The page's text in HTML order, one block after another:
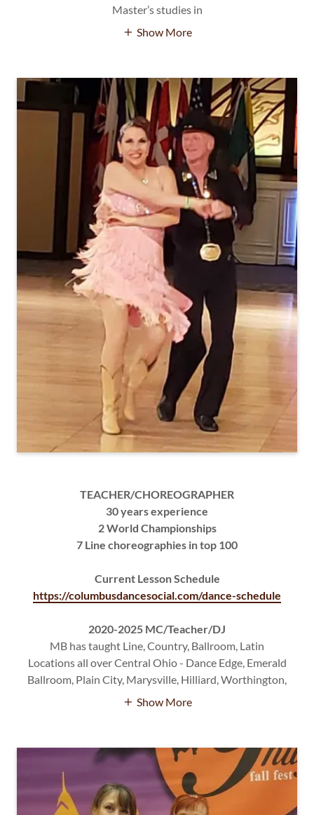
Master’s studies in
Show More
TEACHER/CHOREOGRAPHER
30 years experience
2 World Championships
7 Line choreographies in top 100
Current Lesson Schedule
https://columbusdancesocial.com/dance-schedule
2020-2025 MC/Teacher/DJ
MB has taught Line, Country, Ballroom, Latin
Locations all over Central Ohio - Dance Edge, Emerald
Ballroom, Plain City, Marysville, Hilliard, Worthington,
Show More